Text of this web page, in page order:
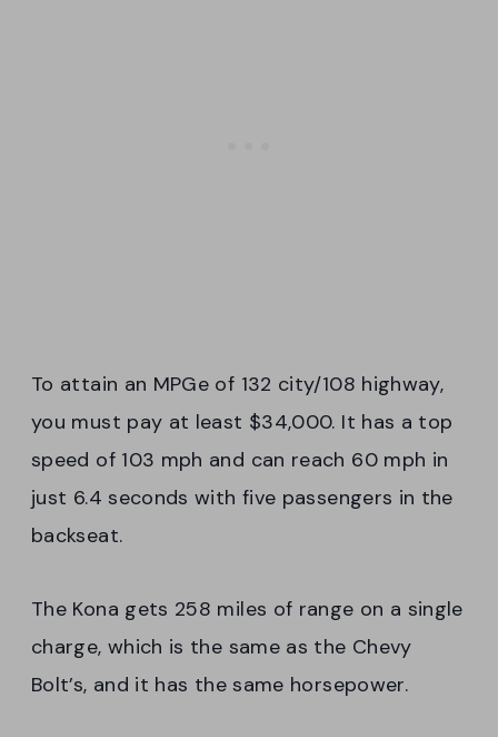
To attain an MPGe of 132 city/108 highway,
you must pay at least $34,000. It has a top
speed of 103 mph and can reach 60 mph in
just 6.4 seconds with five passengers in the
backseat.
The Kona gets 258 miles of range on a single
charge, which is the same as the Chevy
Bolt’s, and it has the same horsepower.